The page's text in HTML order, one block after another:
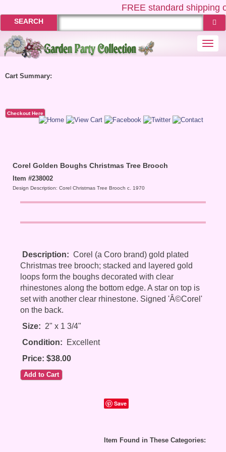
FREEstandard shipping
SEARCH
Cart Summary:
Checkout Here
Corel Golden Boughs Christmas Tree Brooch
Item #238002
Design Description: Corel Christmas Tree Brooch c. 1970
Description: Corel (a Coro brand) gold plated
Christmas tree brooch; stacked and layered gold
loops form the boughs decorated with clear
rhinestones along the bottom edge. A star on top is
set with another clear rhinestone. Signed 'Â©Corel'
on the back.
Size: 2" x 1 3/4"
Condition: Excellent
Price: $38.00
Save
Item Found in These Categories: